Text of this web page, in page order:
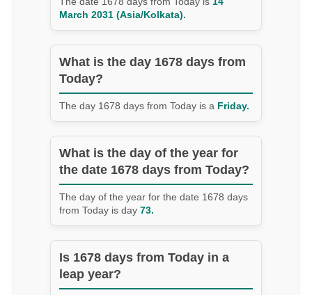
March 2031 (Asia/Kolkata).
What is the day 1678 days from
Today?
The day 1678 days from Today is a Friday.
What is the day of the year for
the date 1678 days from Today?
The day of the year for the date 1678 days
from Today is day 73.
Is 1678 days from Today in a
leap year?